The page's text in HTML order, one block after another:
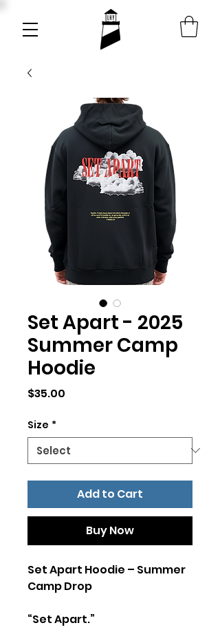
Set Apart - 2025
Summer Camp
Hoodie
$35.00
Size *
Add to Cart
Buy Now
Set Apart Hoodie – Summer
Camp Drop
“Set Apart.”